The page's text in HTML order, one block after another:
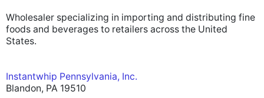
Wholesaler specializing in importing and distributing fine
foods and beverages to retailers across the United
States.
Instantwhip Pennsylvania, Inc.
Blandon, PA 19510